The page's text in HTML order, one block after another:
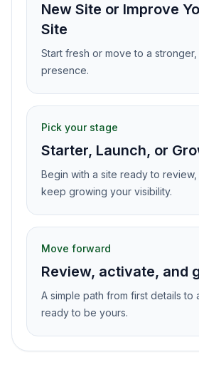
New Site or Improve
Site
Start fresh or move to a
presence.
Pick your stage
Starter, Launch, or
Begin with a site ready to
keep growing your visibility.
Move forward
Review, activate, and
A simple path from first details to
ready to be yours.